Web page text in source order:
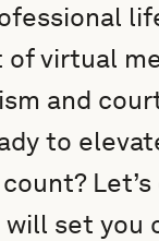
of virtual
and
to
set you